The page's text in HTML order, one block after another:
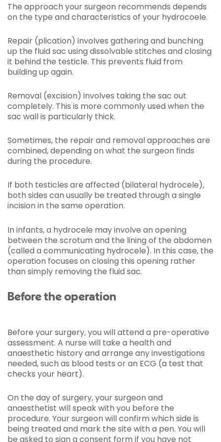
The approach your surgeon recommends depends
on the type and characteristics of your hydrocoele.
Repair (plication) involves gathering and bunching
up the fluid sac using dissolvable stitches and closing
it behind the testicle. This prevents fluid from
building up again.
Removal (excision) involves taking the sac out
completely. This is more commonly used when the
sac wall is particularly thick.
Sometimes, the repair and removal approaches are
combined, depending on what the surgeon finds
during the procedure.
If both testicles are affected (bilateral hydrocele),
both sides can usually be treated through a single
incision in the same operation.
In infants, a hydrocele may involve an opening
between the scrotum and the lining of the abdomen
(called a communicating hydrocele). In this case, the
operation focuses on closing this opening rather
than simply removing the fluid sac.
Before the operation
Before your surgery, you will attend a pre-operative
assessment. A nurse will take a health and
anaesthetic history and arrange any investigations
needed, such as blood tests or an ECG (a test that
checks your heart).
On the day of surgery, your surgeon and
anaesthetist will speak with you before the
procedure. Your surgeon will confirm which side is
being treated and mark the site with a pen. You will
be asked to sign a consent form if you have not